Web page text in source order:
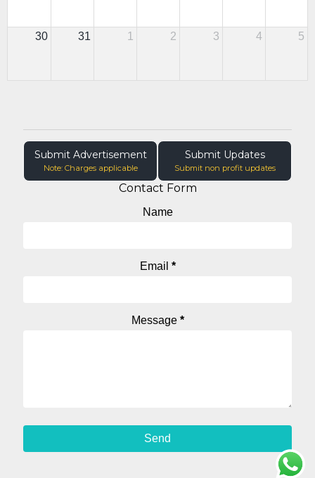
30 31 1 2 3 4 5
Submit Advertisement
Note: Charges applicable
Submit Updates
Submit non profit updates
Contact Form
Name
Email *
Message *